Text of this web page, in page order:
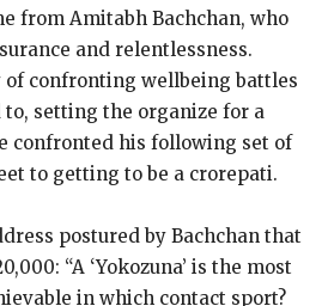
from Amitabh Bachchan, who
and relentlessness.
of confronting wellbeing battles
setting the organize for a
confronted his following set of
to getting to be a crorepati.
postured by Bachchan that
“A ‘Yokozuna’ is the most
in which contact sport?